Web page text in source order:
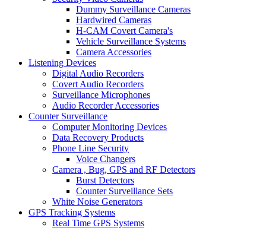
Dummy Surveillance Cameras
Hardwired Cameras
H-CAM Covert Camera's
Vehicle Surveillance Systems
Camera Accessories
Listening Devices
Digital Audio Recorders
Covert Audio Recorders
Surveillance Microphones
Audio Recorder Accessories
Counter Surveillance
Computer Monitoring Devices
Data Recovery Products
Phone Line Security
Voice Changers
Camera , Bug, GPS and RF Detectors
Burst Detectors
Counter Surveillance Sets
White Noise Generators
GPS Tracking Systems
Real Time GPS Systems